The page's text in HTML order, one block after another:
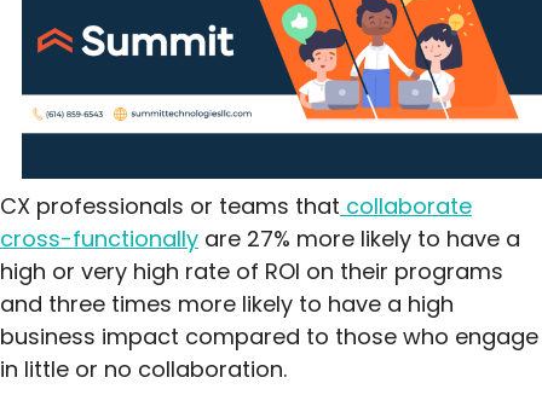
CX professionals or teams that collaborate
cross-functionally are 27% more likely to have a
high or very high rate of ROI on their programs
and three times more likely to have a high
business impact compared to those who engage
in little or no collaboration.